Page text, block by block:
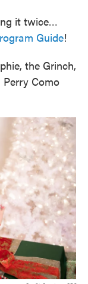
it twice…
Guide!
the Grinch,
Perry Como